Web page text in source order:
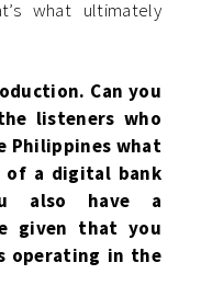
what ultimately
Can you
listeners who
Philippines what
of a digital bank
also have a
given that you
operating in the